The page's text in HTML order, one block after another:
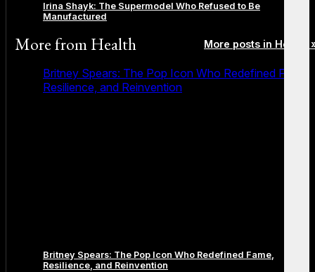
Irina Shayk: The Supermodel Who Refused to Be
Manufactured
More fromHealth More posts in Health
Britney Spears: The Pop Icon Who Redefined Fame,
Resilience, and Reinvention
Britney Spears: The Pop Icon Who Redefined Fame,
Resilience, and Reinvention